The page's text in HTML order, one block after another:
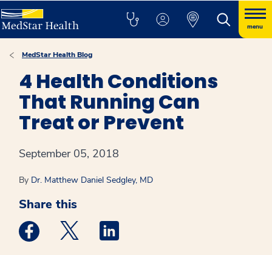
menu
MedStar Health Blog
4 Health Conditions
That Running Can
Treat or Prevent
September 05, 2018
By Dr. Matthew Daniel Sedgley, MD
Share this
Medstar Facebook opens a new window
Medstar Twitter opens a new window